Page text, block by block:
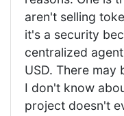
aren't selling
it's a security
centralized
USD. There
I don't know
project doesn't